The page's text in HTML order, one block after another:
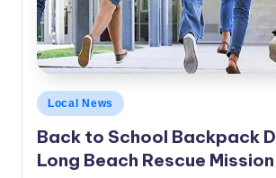
a
N
e
w
s
Posted
in
Local News
Back to School Backpack
Long Beach Rescue Mission